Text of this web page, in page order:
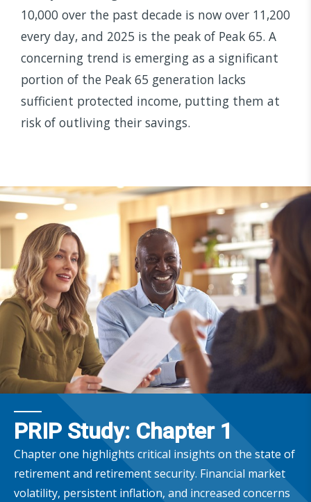
10,000 over the past decade is now over 11,200
every day, and 2025 is the peak of Peak 65. A
concerning trend is emerging as a significant
portion of the Peak 65 generation lacks
sufficient protected income, putting them at
risk of outliving their savings.
PRIP Study: Chapter 1
Chapter one highlights critical insights on the state of
retirement and retirement security. Financial market
volatility, persistent inflation, and increased concerns